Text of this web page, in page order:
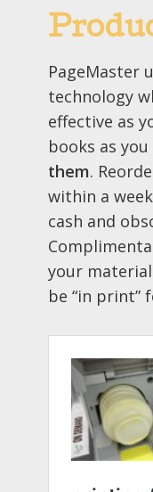
PageMaster
technology
effective as
books as you
them.
within a
cash and
your
be “in print”